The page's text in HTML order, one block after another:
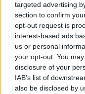
targeted advertising
section to confirm
opt-out request is
interest-based ads
us or personal
your opt-out. You
disclosure of your
IAB’s list of
also be disclosed by
SCIENCE &